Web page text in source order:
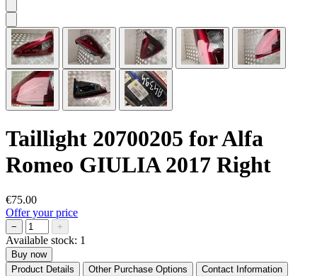
Taillight 20700205 for Alfa
Romeo GIULIA 2017 Right
€75.00
Offer your price
− +
Available stock: 1
Buy now
Product Details
Other Purchase Options Contact Information